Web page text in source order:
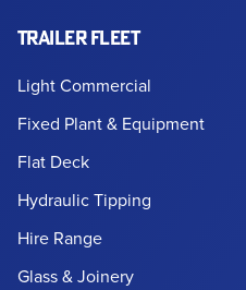
TRAILER FLEET
Light Commercial
Fixed Plant & Equipment
Flat Deck
Hydraulic Tipping
Hire Range
Glass & Joinery